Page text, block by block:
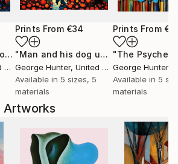
Artworks
"Walking in the woods 4" Print
Prints From €34
"Man and his dog under Cherry trees"
George Hunter, United Kingdom
Available in 5 sizes, 5
materials
Prints From
George Hunter
Available in 5
materials